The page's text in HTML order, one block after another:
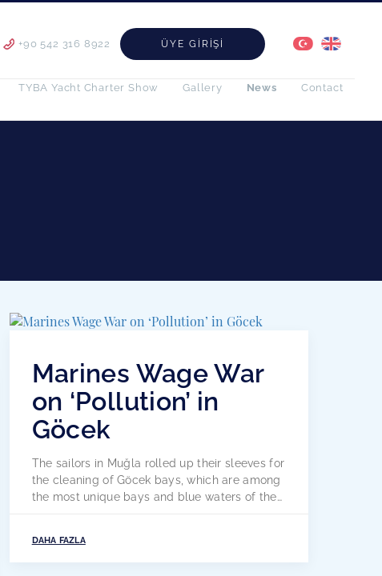
+90 542 316 8922 ÜYE GIRIŞI
TYBA Yacht Charter Show Gallery News Contact
Marines Wage War
on ‘Pollution’ in
Göcek
The sailors in Muğla rolled up their sleeves for
the cleaning of Göcek bays, which are among
the most unique bays and blue waters of the
awareness with their individual coastal
cleaning and social responsibility projects.
DAHA FAZLA